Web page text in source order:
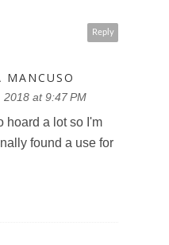
Reply
MANCUSO
2018 at 9:47 PM
hoard a lot so I'm
found a use for